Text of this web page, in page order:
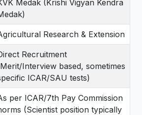
Medak (Krishi Vigyan Kendra
Research & Extension
Recruitment
Interview based, sometimes
ICAR/SAU tests)
per ICAR/7th Pay Commission
(Scientist position typically